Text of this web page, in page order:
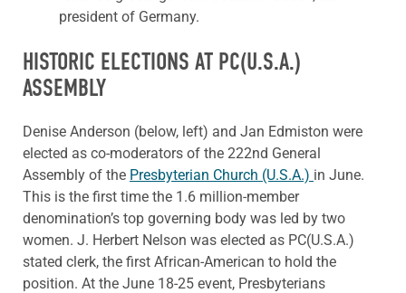
president of Germany.
HISTORIC ELECTIONS AT PC(U.S.A.)
ASSEMBLY
Denise Anderson (below, left) and Jan Edmiston were
elected as co-moderators of the 222nd General
Assembly of the Presbyterian Church (U.S.A.) in June.
This is the first time the 1.6 million-member
denomination’s top governing body was led by two
women. J. Herbert Nelson was elected as PC(U.S.A.)
stated clerk, the first African-American to hold the
position. At the June 18-25 event, Presbyterians